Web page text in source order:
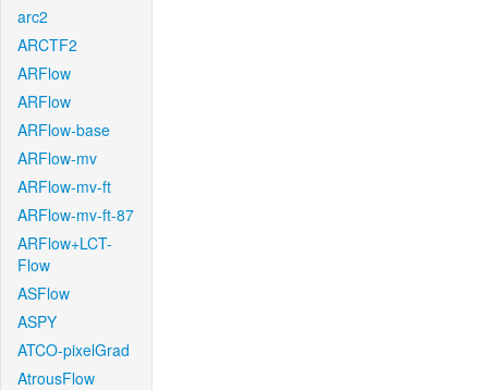
arc2
ARCTF2
ARFlow
ARFlow
ARFlow-base
ARFlow-mv
ARFlow-mv-ft
ARFlow-mv-ft-87
ARFlow+LCT-
Flow
ASFlow
ASPY
ATCO-pixelGrad
AtrousFlow